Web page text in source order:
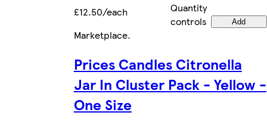
£12.50/each
Quantity
controls
Add
Marketplace.
Prices Candles Citronella
Jar In Cluster Pack - Yellow -
One Size